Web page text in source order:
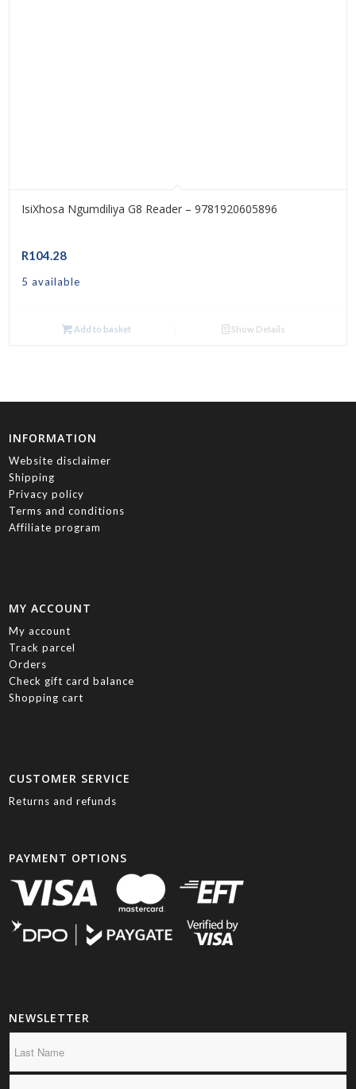
IsiXhosa Ngumdiliya G8 Reader – 9781920605896
R104.28
5 available
Add to basket Show Details
INFORMATION
Website disclaimer
Shipping
Privacy policy
Terms and conditions
Affiliate program
MY ACCOUNT
My account
Track parcel
Orders
Check gift card balance
Shopping cart
CUSTOMER SERVICE
Returns and refunds
PAYMENT OPTIONS
NEWSLETTER